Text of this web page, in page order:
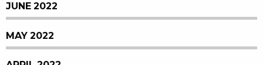
JUNE 2022
MAY 2022